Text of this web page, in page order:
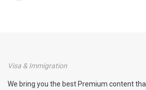
Visa & Immigration
We bring you the best Premium content